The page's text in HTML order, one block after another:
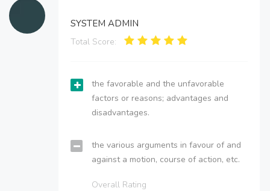
SYSTEM ADMIN
Total Score:
the favorable and the unfavorable
factors or reasons; advantages and
disadvantages.
the various arguments in favour of and
against a motion, course of action, etc.
Overall Rating